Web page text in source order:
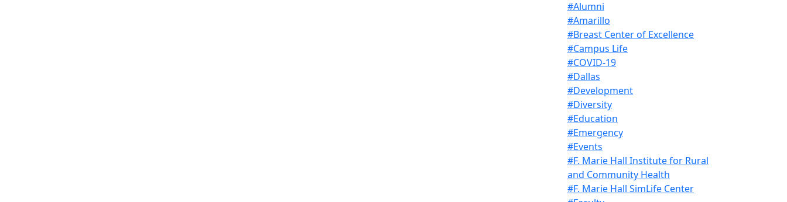
#Alumni
#Amarillo
#Breast Center of Excellence
#Campus Life
#COVID-19
#Dallas
#Development
#Diversity
#Education
#Emergency
#Events
#F. Marie Hall Institute for Rural
and Community Health
#F. Marie Hall SimLife Center